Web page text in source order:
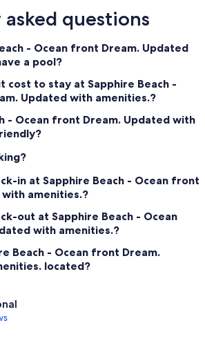
questions
- Ocean front Dream. Updated
a pool?
cost to stay at Sapphire Beach -
Updated with amenities.?
- Ocean front Dream. Updated with
in at Sapphire Beach - Ocean front
amenities.?
out at Sapphire Beach - Ocean
with amenities.?
Beach - Ocean front Dream.
located?